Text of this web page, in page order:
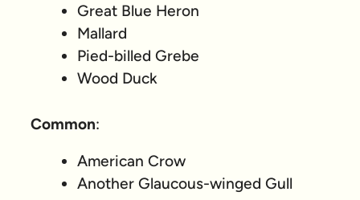
Great Blue Heron
Mallard
Pied-billed Grebe
Wood Duck
Common:
American Crow
Another Glaucous-winged Gull